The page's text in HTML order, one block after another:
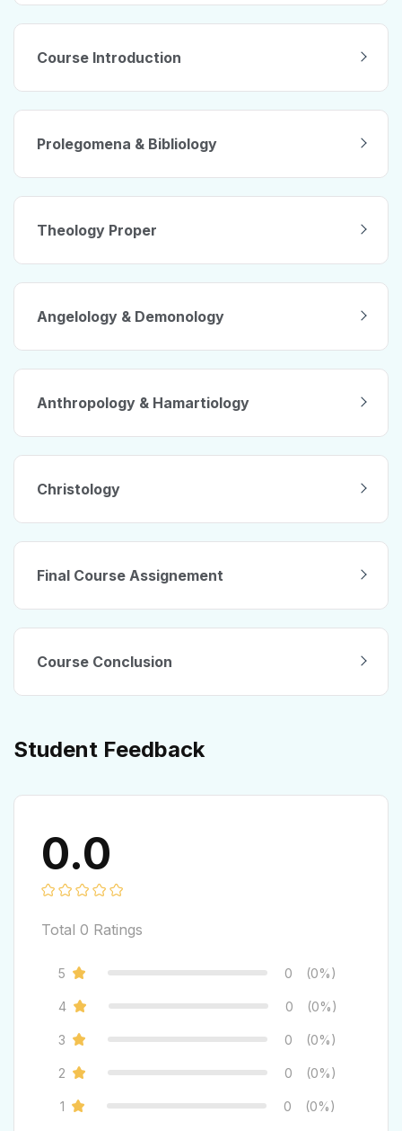
Course Introduction
Prolegomena & Bibliology
Theology Proper
Angelology & Demonology
Anthropology & Hamartiology
Christology
Final Course Assignement
Course Conclusion
Student Feedback
0.0
Total 0 Ratings
5 0 (0%)
4 0 (0%)
3 0 (0%)
2 0 (0%)
1 0 (0%)